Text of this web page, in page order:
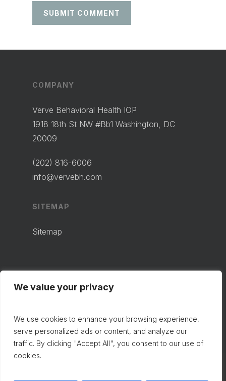
We value your privacy
We use cookies to enhance your browsing experience,
serve personalized ads or content, and analyze our
traffic. By clicking "Accept All", you consent to our use of
cookies.
COMPANY
Verve Behavioral Health IOP
1918 18th St NW #Bb1 Washington, DC
20009
(202) 816-6006
info@vervebh.com
SITEMAP
Sitemap